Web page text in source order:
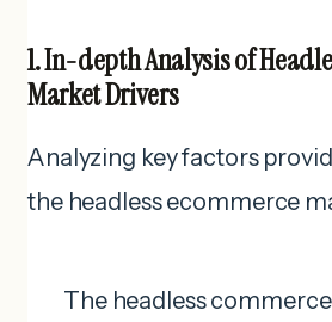
1. In-depth Analysis of
Market Drivers
Analyzing key factors
the headless ecommerce
The headless